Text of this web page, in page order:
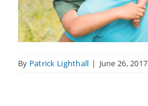
By Patrick Lighthall | June 26, 2017